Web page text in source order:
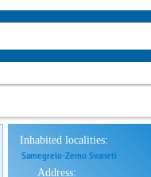
Inhabited localities:
Samegrelo-Zemo Svaneti
Address: